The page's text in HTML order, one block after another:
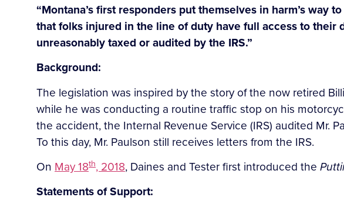
“Montana’s first responders put themselves in harm’s way
that folks injured in the line of duty have full access to their
unreasonably taxed or audited by the IRS.”
Background:
The legislation was inspired by the story of the now retired
while he was conducting a routine traffic stop on his
the accident, the Internal Revenue Service (IRS) audited Mr.
To this day, Mr. Paulson still receives letters from the IRS.
On May 18th, 2018, Daines and Tester first introduced the
Statements of Support: